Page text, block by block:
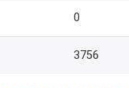
0
3756